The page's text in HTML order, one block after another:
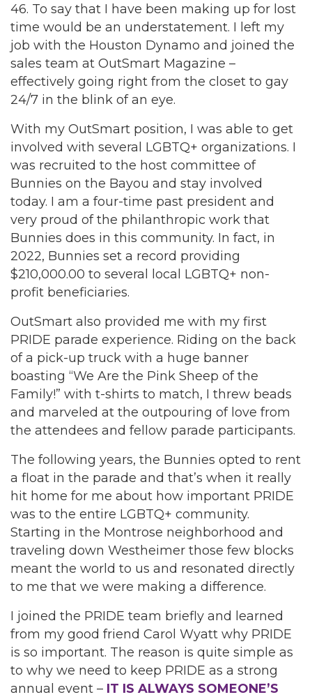
46. To say that I have been making up for lost
time would be an understatement. I left my
job with the Houston Dynamo and joined the
sales team at OutSmart Magazine –
effectively going right from the closet to gay
24/7 in the blink of an eye.
With my OutSmart position, I was able to get
involved with several LGBTQ+ organizations. I
was recruited to the host committee of
Bunnies on the Bayou and stay involved
today. I am a four-time past president and
very proud of the philanthropic work that
Bunnies does in this community. In fact, in
2022, Bunnies set a record providing
$210,000.00 to several local LGBTQ+ non-
profit beneficiaries.
OutSmart also provided me with my first
PRIDE parade experience. Riding on the back
of a pick-up truck with a huge banner
boasting “We Are the Pink Sheep of the
Family!” with t-shirts to match, I threw beads
and marveled at the outpouring of love from
the attendees and fellow parade participants.
The following years, the Bunnies opted to rent
a float in the parade and that’s when it really
hit home for me about how important PRIDE
was to the entire LGBTQ+ community.
Starting in the Montrose neighborhood and
traveling down Westheimer those few blocks
meant the world to us and resonated directly
to me that we were making a difference.
I joined the PRIDE team briefly and learned
from my good friend Carol Wyatt why PRIDE
is so important. The reason is quite simple as
to why we need to keep PRIDE as a strong
annual event – IT IS ALWAYS SOMEONE’S